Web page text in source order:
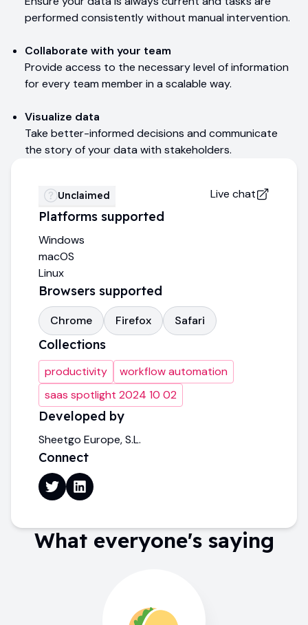
performed consistently without manual intervention.
Collaborate with your team
Provide access to the necessary level of information
for every team member in a scalable way.
Visualize data
Take better-informed decisions and communicate
the story of your data with stakeholders.
Unclaimed Live chat
Platforms supported
Windows
macOS
Linux
Browsers supported
Chrome Firefox Safari
Collections
productivity
workflow automation
saas spotlight 2024 10 02
Developed by
Sheetgo Europe, S.L.
Connect
What everyone's saying